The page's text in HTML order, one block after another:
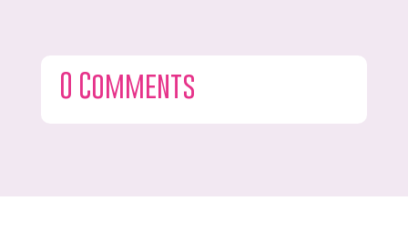
0 Comments